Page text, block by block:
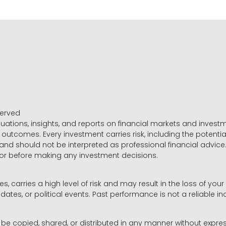
insights, and reports on financial markets and
Every investment carries risk, including the
should not be interpreted as professional financial
before making any investment decisions.
carries a high level of risk and may result in the loss of
or political events. Past performance is not a reliable
copied, shared, or distributed in any manner without